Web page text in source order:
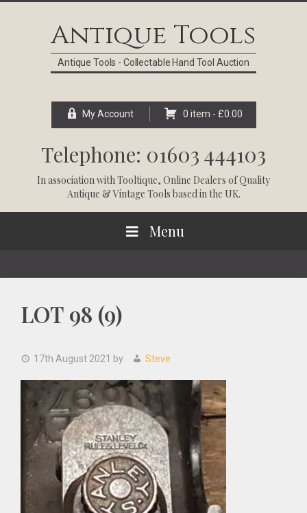
Antique Tools
Antique Tools - Collectable Hand Tool Auction
My Account 0 item - £0.00
Telephone: 01603 444103
In association withTooltique, Online Dealers of Quality
Antique & Vintage Tools based in the UK.
Menu
LOT 98 (9)
17th August 2021 by Steve